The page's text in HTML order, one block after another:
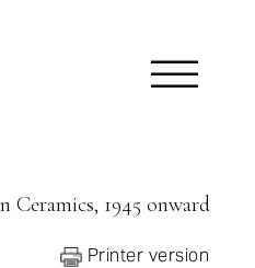
1945 onward
Printer version